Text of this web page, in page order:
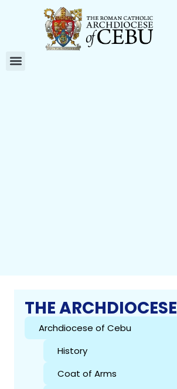
THE ARCHDIOCESE
Archdiocese of Cebu
History
Coat of Arms